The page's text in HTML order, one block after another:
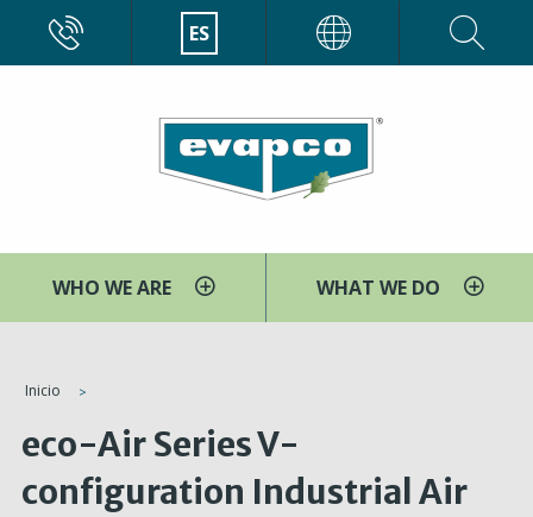
contenido
ES
WHO WE ARE WHAT WE DO
You
here
Inicio
eco-Air Series V-
configuration Industrial Air